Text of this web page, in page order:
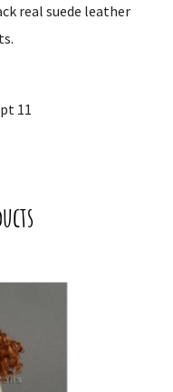
real suede leather
11